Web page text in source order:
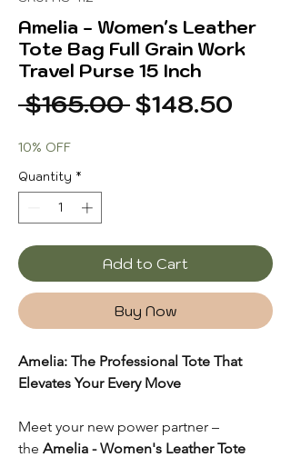
Amelia - Women's Leather
Tote Bag Full Grain Work
Travel Purse 15 Inch
$165.00 Regular
$148.50
10% OFF
Quantity *
Add to Cart
Buy Now
Amelia: The Professional Tote That
Elevates Your Every Move
Meet your new power partner –
the Amelia - Women's Leather Tote